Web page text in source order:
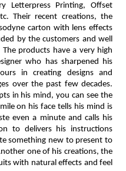
Letterpress Printing, Offset
Their recent creations, the
carton with lens effects
by the customers and well
products have a very high
who has sharpened his
in creating designs and
over the past few decades.
in his mind, you can see the
on his face tells his mind is
even a minute and calls his
to delivers his instructions
something new to present to
one of his creations, the
with natural effects and feel